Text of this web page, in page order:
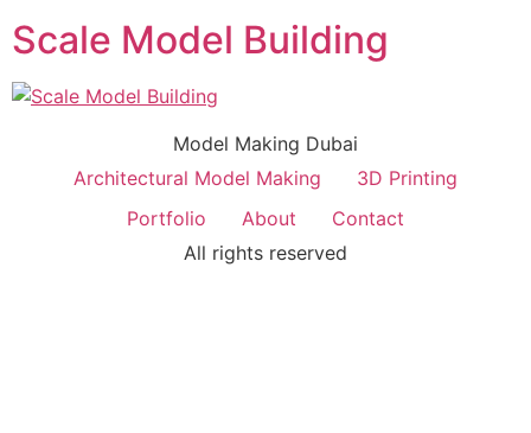
Scale Model Building
Model Making Dubai
Architectural Model Making
3D Printing
Portfolio
About
Contact
All rights reserved